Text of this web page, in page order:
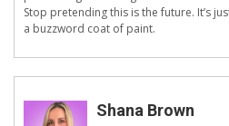
Stop pretending this is the future. It’s
a buzzword coat of paint.
Shana Brown